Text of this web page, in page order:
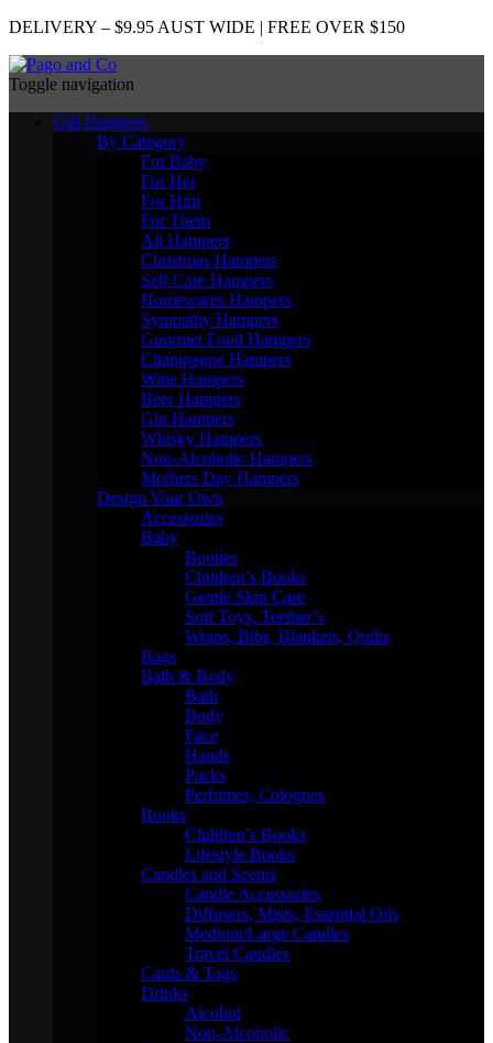
DELIVERY – $9.95 AUST WIDE | FREE OVER $150
Toggle navigation
Gift Hampers
By Category
For Baby
For Her
For Him
For Them
All Hampers
Christmas Hampers
Self Care Hampers
Homewares Hampers
Sympathy Hampers
Gourmet Food Hampers
Champagne Hampers
Wine Hampers
Beer Hampers
Gin Hampers
Whisky Hampers
Non-Alcoholic Hampers
Mothers Day Hampers
Design Your Own
Accessories
Baby
Booties
Children’s Books
Gentle Skin Care
Soft Toys, Teether’s
Wraps, Bibs, Blankets, Quilts
Bags
Bath & Body
Bath
Body
Face
Hands
Packs
Perfumes, Colognes
Books
Children’s Books
Lifestyle Books
Candles and Scents
Candle Accessories
Diffusers, Mists, Essential Oils
Medium/Large Candles
Travel Candles
Cards & Tags
Drinks
Alcohol
Non-Alcoholic